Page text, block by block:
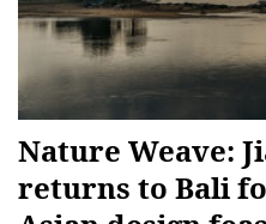
Nature Weave:
returns to Bali